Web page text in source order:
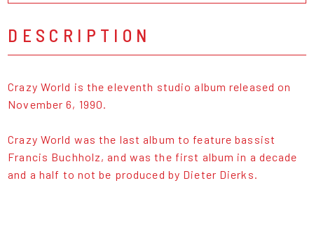
DESCRIPTION
Crazy World is the eleventh studio album released on
November 6, 1990.
Crazy World was the last album to feature bassist
Francis Buchholz, and was the first album in a decade
and a half to not be produced by Dieter Dierks.